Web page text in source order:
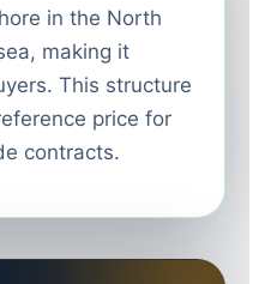
in the North
making it
This structure
price for
contracts.